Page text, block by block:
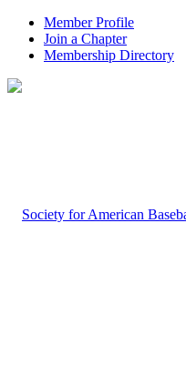
Member Profile
Join a Chapter
Membership Directory